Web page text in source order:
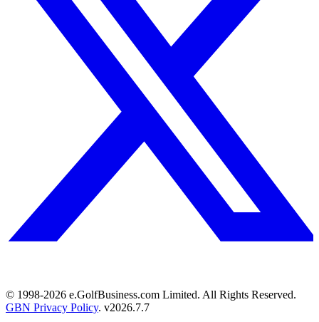
© 1998-2026 e.GolfBusiness.com Limited. All Rights Reserved.
GBN Privacy Policy. v2026.7.7